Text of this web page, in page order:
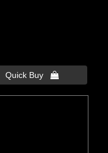
Quick Buy 